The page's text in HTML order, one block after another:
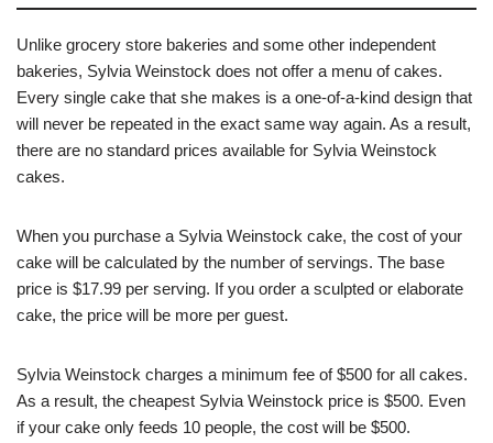
Unlike grocery store bakeries and some other independent
bakeries, Sylvia Weinstock does not offer a menu of cakes.
Every single cake that she makes is a one-of-a-kind design that
will never be repeated in the exact same way again. As a result,
there are no standard prices available for Sylvia Weinstock
cakes.
When you purchase a Sylvia Weinstock cake, the cost of your
cake will be calculated by the number of servings. The base
price is $17.99 per serving. If you order a sculpted or elaborate
cake, the price will be more per guest.
Sylvia Weinstock charges a minimum fee of $500 for all cakes.
As a result, the cheapest Sylvia Weinstock price is $500. Even
if your cake only feeds 10 people, the cost will be $500.